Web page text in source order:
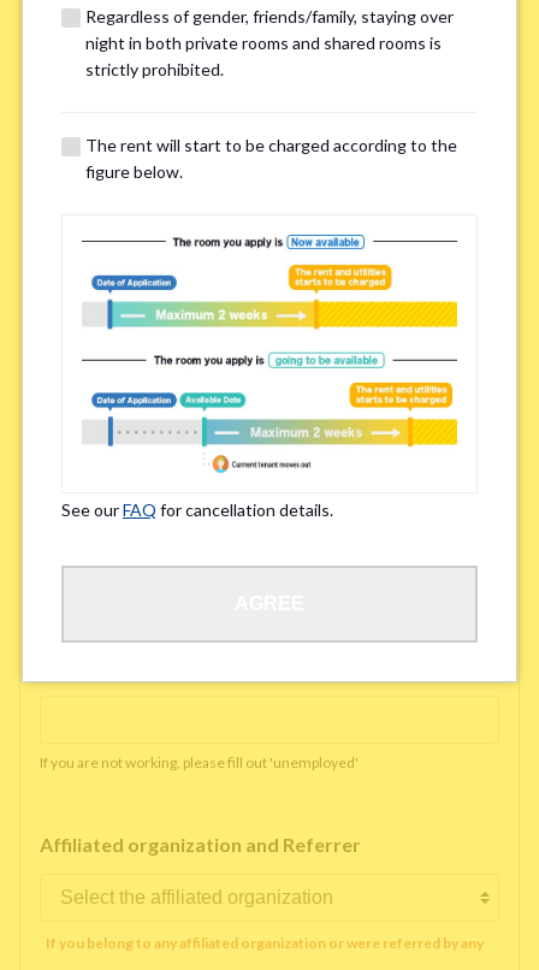
Smoker Non-smoker
※Please note that smokers cannot apply for the smoke-free houses.
Regarding Bicycle Parking
※Please be aware that some properties may not have bicycle parking.
Yes No
※We ask in order to ensure your comfortable living.
Occupation *
If you are not working, please fill out 'unemployed'
Affiliated organization and Referrer
If you belong to any affiliated organization or were referred by any
Regardless of gender, friends/family, staying over
night in both private rooms and shared rooms is
strictly prohibited.
The rent will start to be charged according to the
figure below.
See ourFAQ for cancellation details.